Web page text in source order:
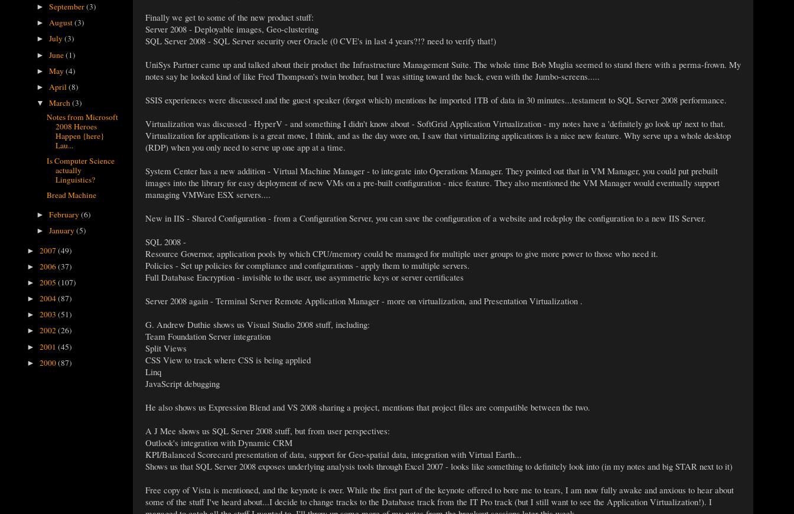
Finally we get to some of the new product stuff:
Server 2008 - Deployable images, Geo-clustering
SQL Server 2008 - SQL Server security over Oracle (0 CVE's in last 4 years?!? need to verify that!)
UniSys Partner came up and talked about their product the Infrastructure Management Suite. The whole time Bob Muglia seemed to stand there with a perma-frown. My
notes say he looked kind of like Fred Thompson's twin brother, but I was sitting toward the back, even with the Jumbo-screens.....
SSIS experiences were discussed and the guest speaker (forgot which) mentions he imported 1TB of data in 30 minutes...testament to SQL Server 2008 performance.
Virtualization was discussed - HyperV - and something I didn't know about - SoftGrid Application Virtualization - my notes have a 'definitely go look up' next to that.
Virtualization for applications is a great move, I think, and as the day wore on, I saw that virtualizing applications is a nice new feature. Why serve up a whole desktop
(RDP) when you only need to serve up one app at a time.
System Center has a new addition - Virtual Machine Manager - to integrate into Operations Manager. They pointed out that in VM Manager, you could put prebuilt
images into the library for easy deployment of new VMs on a pre-built configuration - nice feature. They also mentioned the VM Manager would eventually support
managing VMWare ESX servers....
New in IIS - Shared Configuration - from a Configuration Server, you can save the configuration of a website and redeploy the configuration to a new IIS Server.
SQL 2008 -
Resource Governor, application pools by which CPU/memory could be managed for multiple user groups to give more power to those who need it.
Policies - Set up policies for compliance and configurations - apply them to multiple servers.
Full Database Encryption - invisible to the user, use asymmetric keys or server certificates
Server 2008 again - Terminal Server Remote Application Manager - more on virtualization, and Presentation Virtualization .
G. Andrew Duthie shows us Visual Studio 2008 stuff, including:
Team Foundation Server integration
Split Views
CSS View to track where CSS is being applied
Linq
JavaScript debugging
He also shows us Expression Blend and VS 2008 sharing a project, mentions that project files are compatible between the two.
A J Mee shows us SQL Server 2008 stuff, but from user perspectives:
Outlook's integration with Dynamic CRM
KPI/Balanced Scorecard presentation of data, support for Geo-spatial data, integration with Virtual Earth...
Shows us that SQL Server 2008 exposes underlying analysis tools through Excel 2007 - looks like something to definitely look into (in my notes and big STAR next to it)
Free copy of Vista is mentioned, and the keynote is over. While the first part of the keynote offered to bore me to tears, I am now fully awake and anxious to hear about
some of the stuff I've heard about...I decide to change tracks to the Database track from the IT Pro track (but I still want to see the Application Virtualization!). I
►September(3)
►August(3)
►July(3)
►June(1)
►May(4)
► April(8)
▼March(3)
Notes from Microsoft
2008 Heroes
Happen {here}
Lau...
Is Computer Science
actually
Linguistics?
Bread Machine
►February(6)
►January(5)
► 2007 (49)
► 2006(37)
► 2005 (107)
► 2004(87)
► 2003 (51)
► 2002(26)
► 2001 (45)
► 2000(87)